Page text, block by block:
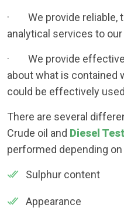
· We provide reliable,
analytical services to
· We provide effective
about what is contained
could be effectively
There are several
Crude oil and Diesel
performed depending on
Sulphur content
Appearance